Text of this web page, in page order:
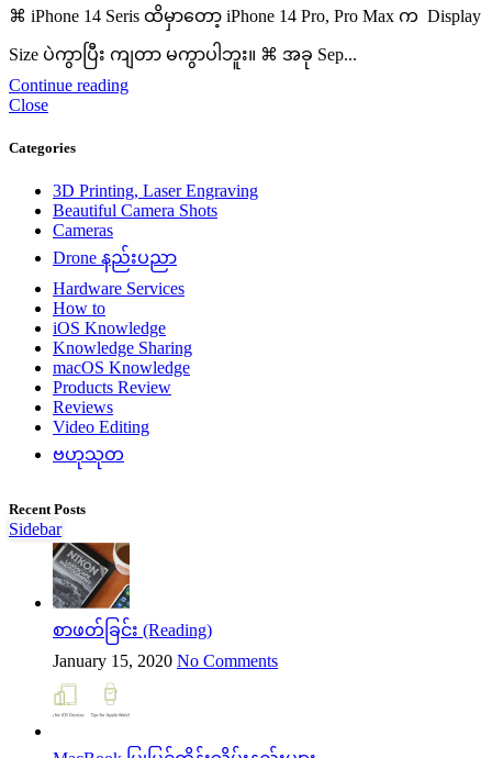
⌘ iPhone 14 Seris ထိမှာတော့ iPhone 14 Pro, Pro Max က Display
Size ပဲကွာပြီး ကျတာ မကွာပါဘူး။ ⌘ အခု Sep...
Continue reading
Close
Categories
3D Printing, Laser Engraving
Beautiful Camera Shots
Cameras
Drone နည်းပညာ
Hardware Services
How to
iOS Knowledge
Knowledge Sharing
macOS Knowledge
Products Review
Reviews
Video Editing
ဗဟုသုတ
Recent Posts
စာဖတ်ခြင်း (Reading)
January 15, 2020 No Comments
Sidebar